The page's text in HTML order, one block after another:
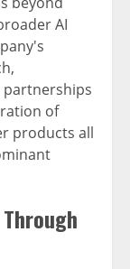
AI
of
products all